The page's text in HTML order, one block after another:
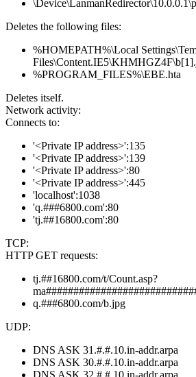
Deletes the following files:
%HOMEPATH%\Local
%PROGRAM_FILES%\EBE.hta
Deletes itself.
Network activity:
Connects to:
'<Private IP address>':135
'<Private IP address>':139
'<Private IP address>':80
'<Private IP address>':445
'localhost':1038
'q.###6800.com':80
'tj.##16800.com':80
TCP:
HTTP GET requests:
tj.##16800.com/t/Count.asp?
q.###6800.com/b.jpg
UDP:
DNS ASK 31.#.#.10.in-addr.arpa
DNS ASK 30.#.#.10.in-addr.arpa